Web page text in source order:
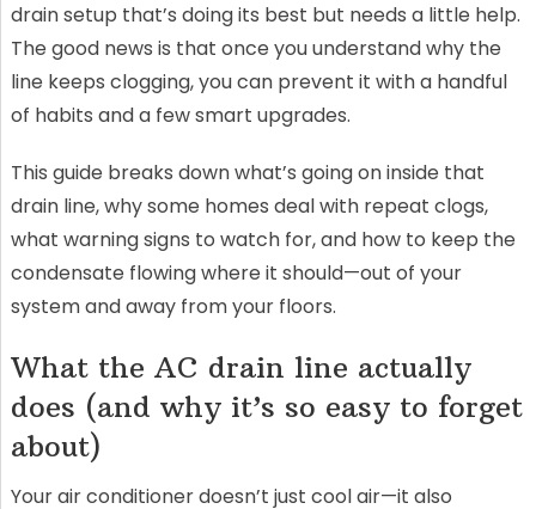
drain setup that’s doing its best but needs a little help.
The good news is that once you understand why the
line keeps clogging, you can prevent it with a handful
of habits and a few smart upgrades.
This guide breaks down what’s going on inside that
drain line, why some homes deal with repeat clogs,
what warning signs to watch for, and how to keep the
condensate flowing where it should—out of your
system and away from your floors.
What the AC drain line actually
does (and why it’s so easy to forget
about)
Your air conditioner doesn’t just cool air—it also